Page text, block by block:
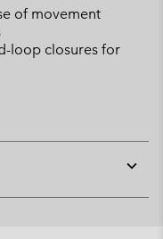
of movement
loop closures for
or